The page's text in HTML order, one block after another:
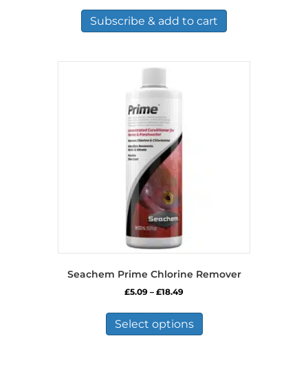
Subscribe & add to cart
Seachem Prime Chlorine Remover
£5.09 – £18.49Price
£5.09
through
£18.49
Select options
has